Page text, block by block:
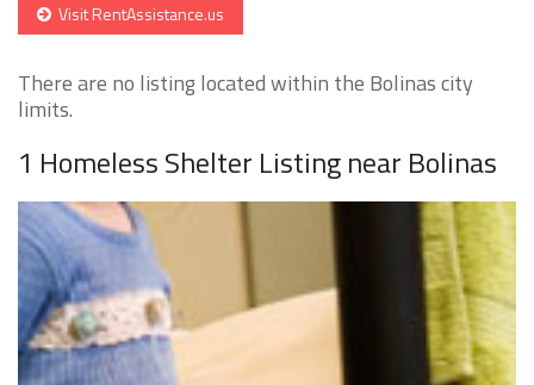
Visit RentAssistance.us
There are no listing located within the Bolinas city
limits.
1 Homeless Shelter Listing near Bolinas